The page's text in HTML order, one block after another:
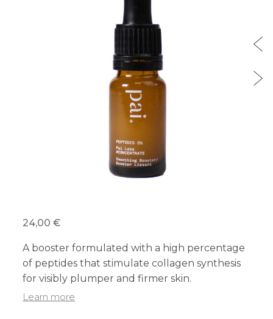
24,00 €
A booster formulated with a high percentage
of peptides that stimulate collagen synthesis
for visibly plumper and firmer skin.
Learn more